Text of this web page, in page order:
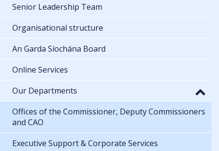
Senior Leadership Team
Organisational structure
An Garda Síochána Board
Online Services
Our Departments
Offices of the Commissioner, Deputy Commissioners
and CAO
Executive Support & Corporate Services